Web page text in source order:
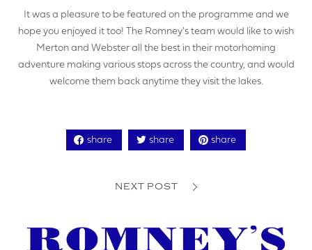
It was a pleasure to be featured on the programme and we
hope you enjoyed it too! The Romney's team would like to wish
Merton and Webster all the best in their motorhoming
adventure making various stops across the country, and would
welcome them back anytime they visit the lakes.
share share share
NEXT POST
YOUR PHONE NUMBER
ADDRESS